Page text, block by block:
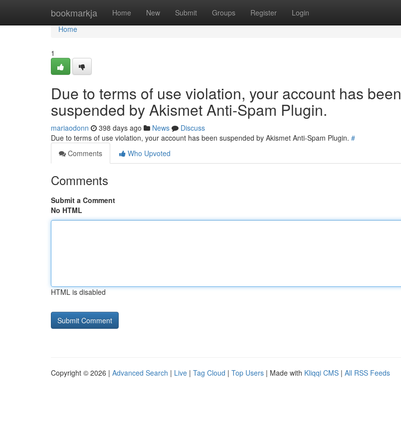
bookmarkja Home New Submit Groups Register Login
Home
Home
1
Due to terms of use violation, your account has been
suspended by Akismet Anti-Spam Plugin.
mariaodonn 398 days ago News
Discuss
Due to terms of use violation, your account has been suspended by Akismet Anti-Spam Plugin. #
Comments
Who Upvoted
Comments
Submit a Comment
No HTML
HTML is disabled
Copyright © 2026 | Advanced Search | Live | Tag Cloud | Top Users | Made with Kliqqi CMS | All RSS Feeds